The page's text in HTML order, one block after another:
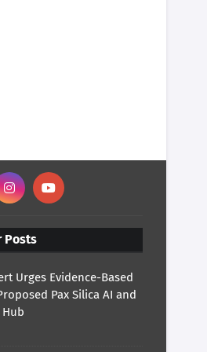
Posts
Urges Evidence-Based
Pax Silica AI and